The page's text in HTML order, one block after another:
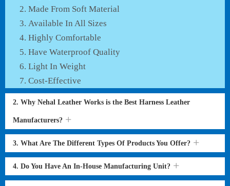
Made From Soft Material
Available In All Sizes
Highly Comfortable
Have Waterproof Quality
Light In Weight
Cost-Effective
2. Why Nehal Leather Works is the Best Harness Leather
Manufacturers?
3. What Are The Different Types Of Products You Offer?
4. Do You Have An In-House Manufacturing Unit?